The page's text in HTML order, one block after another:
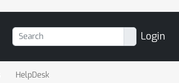
Login
HelpDesk